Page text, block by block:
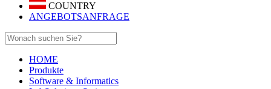
COUNTRY
ANGEBOTSANFRAGE
HOME
Produkte
Software & Informatics